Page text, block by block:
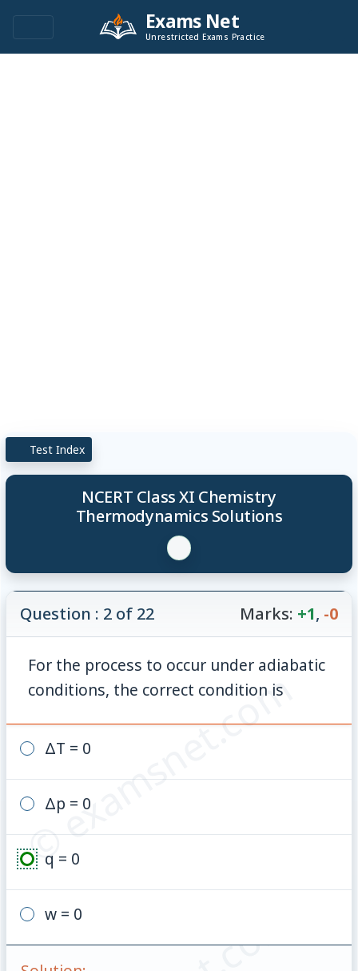
Exams Net
Unrestricted Exams Practice
Test Index
NCERT Class XI Chemistry
Thermodynamics Solutions
© examsnet.com
Question : 2 of 22 Marks: +1, -0
For the process to occur under adiabatic
conditions, the correct condition is
ΔT = 0
Δp = 0
q = 0
w = 0